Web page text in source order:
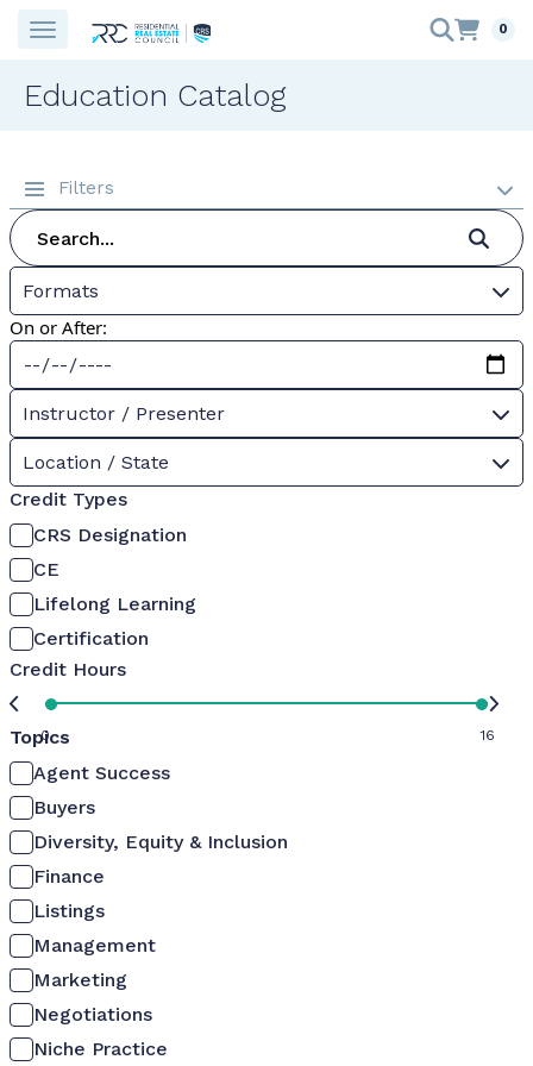
0
Education Catalog
Filters
Formats
On or After:
Instructor / Presenter
Location / State
Credit Types
CRS Designation
CE
Lifelong Learning
Certification
Credit Hours
0 16
Topics
Agent Success
Buyers
Diversity, Equity & Inclusion
Finance
Listings
Management
Marketing
Negotiations
Niche Practice